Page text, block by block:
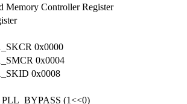
Memory Controller Register
0x0000
0x0004
0x0008
(1<<0)